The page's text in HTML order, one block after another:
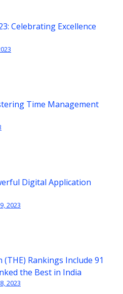
Celebrating Excellence
Time Management
Digital Application
2023
Rankings Include 91
the Best in India
2023